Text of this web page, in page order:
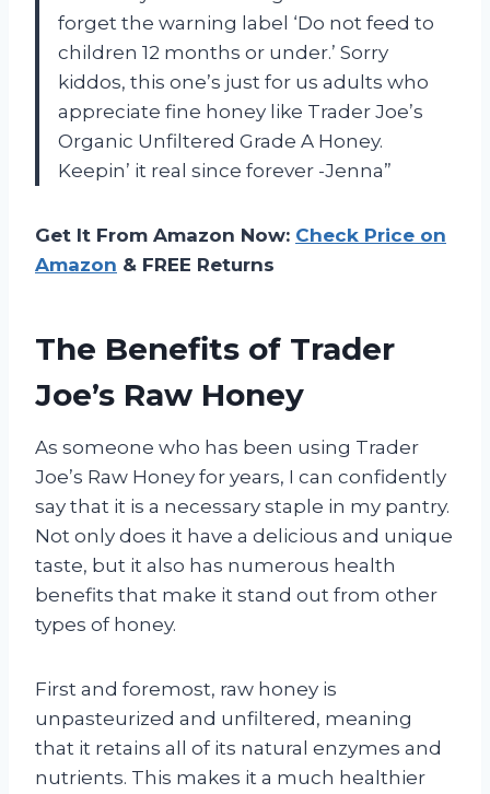
forget the warning label ‘Do not feed to
children 12 months or under.’ Sorry
kiddos, this one’s just for us adults who
appreciate fine honey like Trader Joe’s
Organic Unfiltered Grade A Honey.
Keepin’ it real since forever -Jenna”
Get It From Amazon Now: Check Price on
Amazon & FREE Returns
The Benefits of Trader
Joe’s Raw Honey
As someone who has been using Trader
Joe’s Raw Honey for years, I can confidently
say that it is a necessary staple in my pantry.
Not only does it have a delicious and unique
taste, but it also has numerous health
benefits that make it stand out from other
types of honey.
First and foremost, raw honey is
unpasteurized and unfiltered, meaning
that it retains all of its natural enzymes and
nutrients. This makes it a much healthier